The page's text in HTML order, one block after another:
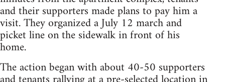
and their supporters made plans to pay him a
visit. They organized a July 12 march and
picket line on the sidewalk in front of his
home.
The action began with about 40-50 supporters